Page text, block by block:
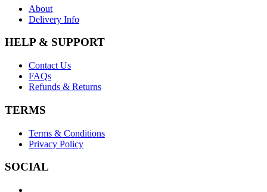
About
Delivery Info
HELP & SUPPORT
Contact Us
FAQs
Refunds & Returns
TERMS
Terms & Conditions
Privacy Policy
SOCIAL